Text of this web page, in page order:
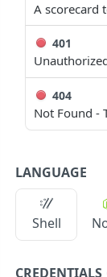
A scorecard
401
404
Not Found -
LANGUAGE
Shell
CREDENTIALS